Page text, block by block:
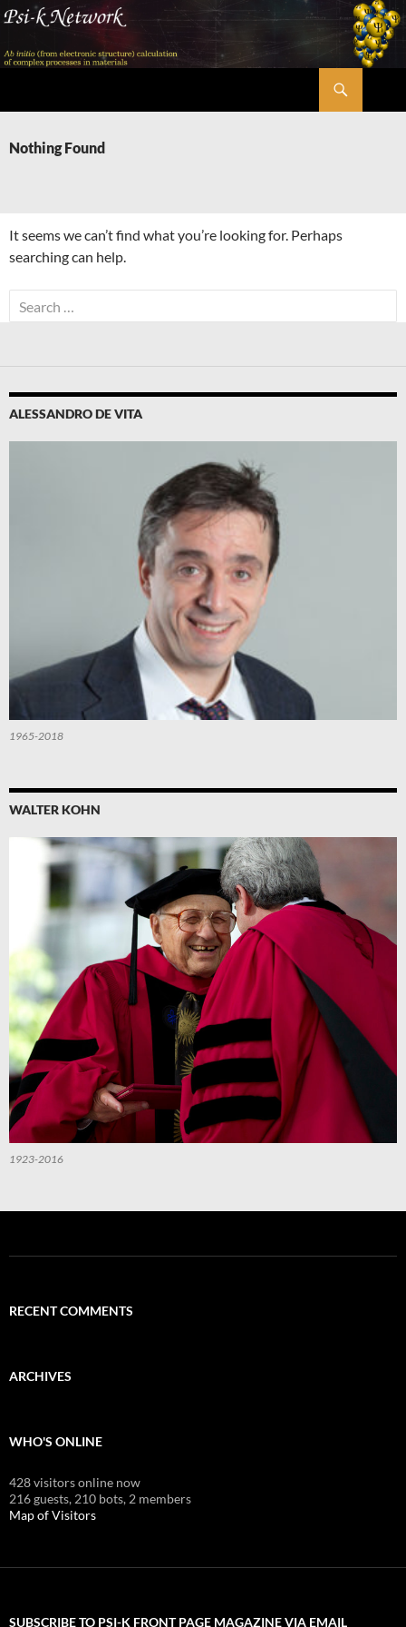
Skip
content
Nothing Found
It seems we can’t find what you’re looking for. Perhaps
searching can help.
Search
for:
ALESSANDRO DE VITA
1965-2018
WALTER KOHN
1923-2016
RECENT COMMENTS
ARCHIVES
WHO'S ONLINE
428 visitors online now
216 guests, 210 bots, 2 members
Map of Visitors
SUBSCRIBE TO PSI-K FRONT PAGE MAGAZINE VIA EMAIL